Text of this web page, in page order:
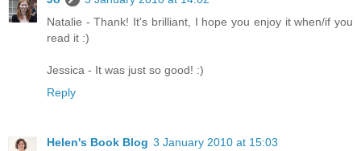
Natalie - Thank! It's brilliant, I hope you enjoy it when/if you
read it :)
Jessica - It was just so good! :)
Reply
Helen's Book Blog 3 January 2010 at 15:03